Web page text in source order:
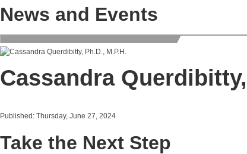
News and Events
Cassandra
Published: Thursday, June 27, 2024
Take the Next Step